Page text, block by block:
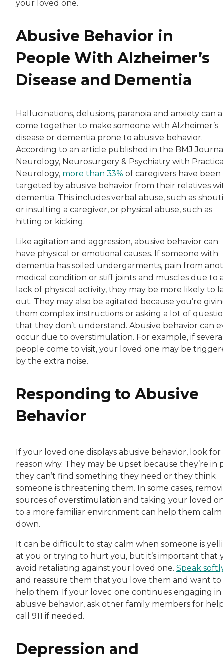
your loved one.
Abusive Behavior in
People With Alzheimer’s
Disease and Dementia
Hallucinations, delusions, paranoia and anxiety can
come together to make someone with Alzheimer’s
disease or dementia prone to abusive behavior.
According to an article published in the BMJ
Neurology, Neurosurgery & Psychiatry with
Neurology, more than 33% of caregivers have been
targeted by abusive behavior from their relatives
dementia. This includes verbal abuse, such as
or insulting a caregiver, or physical abuse, such as
hitting or kicking.
Like agitation and aggression, abusive behavior can
have physical or emotional causes. If someone with
dementia has soiled undergarments, pain from
medical condition or stiff joints and muscles due to
lack of physical activity, they may be more likely to
out. They may also be agitated because you’re
them complex instructions or asking a lot of
that they don’t understand. Abusive behavior can
occur due to overstimulation. For example, if
people come to visit, your loved one may be
by the extra noise.
Responding to Abusive
Behavior
If your loved one displays abusive behavior, look for
reason why. They may be upset because they’re in
they can’t find something they need or they think
someone is threatening them. In some cases,
sources of overstimulation and taking your loved
to a more familiar environment can help them calm
down.
It can be difficult to stay calm when someone is
at you or trying to hurt you, but it’s important that
avoid retaliating against your loved one. Speak
and reassure them that you love them and want to
help them. If your loved one continues engaging in
abusive behavior, ask other family members for
call 911 if needed.
Depression and